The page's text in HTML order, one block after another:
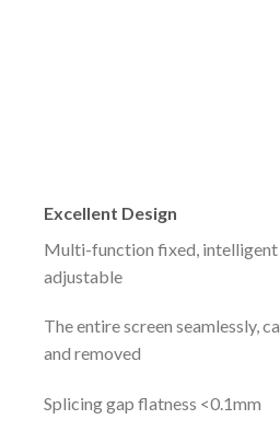
Excellent Design
Multi-function fixed, intelligent
adjustable
The entire screen seamlessly,
and removed
Splicing gap flatness <0.1mm